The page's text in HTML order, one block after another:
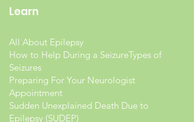
Learn
All About Epilepsy
How to Help During a SeizureTypes of
Seizures
Preparing For Your Neurologist
Appointment
Sudden Unexplained Death Due to
Epilepsy (SUDEP)